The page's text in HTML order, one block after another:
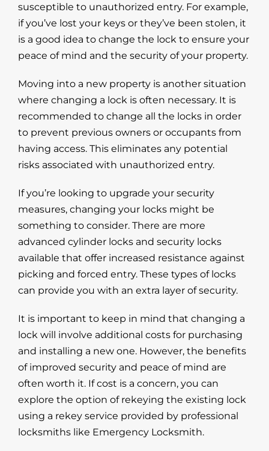
susceptible to unauthorized entry. For example,
if you’ve lost your keys or they’ve been stolen, it
is a good idea to change the lock to ensure your
peace of mind and the security of your property.
Moving into a new property is another situation
where changing a lock is often necessary. It is
recommended to change all the locks in order
to prevent previous owners or occupants from
having access. This eliminates any potential
risks associated with unauthorized entry.
If you’re looking to upgrade your security
measures, changing your locks might be
something to consider. There are more
advanced cylinder locks and security locks
available that offer increased resistance against
picking and forced entry. These types of locks
can provide you with an extra layer of security.
It is important to keep in mind that changing a
lock will involve additional costs for purchasing
and installing a new one. However, the benefits
of improved security and peace of mind are
often worth it. If cost is a concern, you can
explore the option of rekeying the existing lock
using a rekey service provided by professional
locksmiths like Emergency Locksmith.